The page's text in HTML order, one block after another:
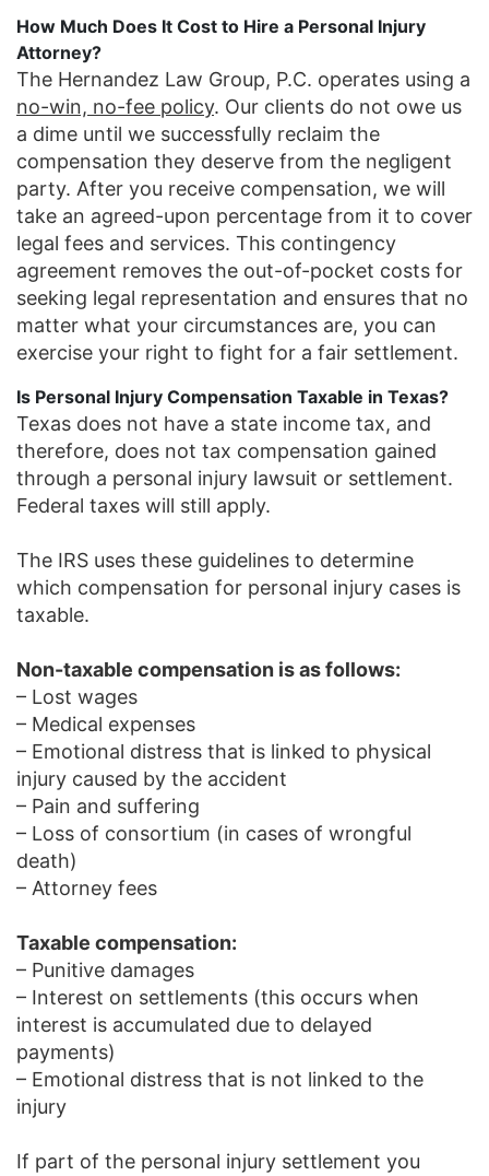
How Much Does It Cost to Hire a Personal Injury
Attorney?
The Hernandez Law Group, P.C. operates using a
no-win, no-fee policy. Our clients do not owe us
a dime until we successfully reclaim the
compensation they deserve from the negligent
party. After you receive compensation, we will
take an agreed-upon percentage from it to cover
legal fees and services. This contingency
agreement removes the out-of-pocket costs for
seeking legal representation and ensures that no
matter what your circumstances are, you can
exercise your right to fight for a fair settlement.
Is Personal Injury Compensation Taxable in Texas?
Texas does not have a state income tax, and
therefore, does not tax compensation gained
through a personal injury lawsuit or settlement.
Federal taxes will still apply.
The IRS uses these guidelines to determine
which compensation for personal injury cases is
taxable.
Non-taxable compensation is as follows:
– Lost wages
– Medical expenses
– Emotional distress that is linked to physical
injury caused by the accident
– Pain and suffering
– Loss of consortium (in cases of wrongful
death)
– Attorney fees
Taxable compensation:
– Punitive damages
– Interest on settlements (this occurs when
interest is accumulated due to delayed
payments)
– Emotional distress that is not linked to the
injury
If part of the personal injury settlement you